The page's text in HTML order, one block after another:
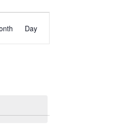
Views
Navigation
Day